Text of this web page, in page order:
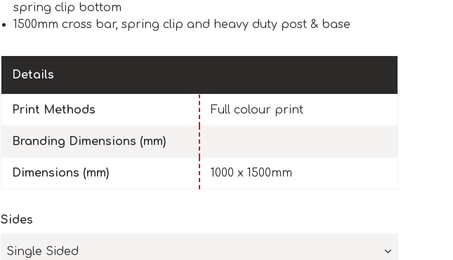
spring clip bottom
1500mm cross bar, spring clip and heavy duty post & base
Details
Print Methods Full colour print
Branding Dimensions (mm)
Dimensions (mm) 1000 x 1500mm
Sides
Single Sided